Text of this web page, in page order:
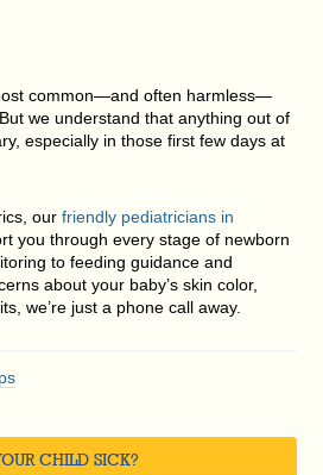
common—and often harmless—
we understand that anything out of
especially in those first few days at
ourfriendly pediatricians in
you through every stage of newborn
to feeding guidance and
about your baby’s skin color,
we’re just a phone call away.
CHILD SICK?